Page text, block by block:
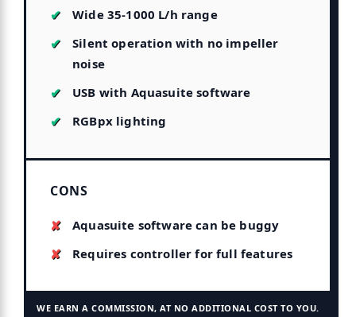
Wide 35-1000 L/h range
Silent operation with no impeller
noise
USB with Aquasuite software
RGBpx lighting
CONS
Aquasuite software can be buggy
Requires controller for full features
WE EARN A COMMISSION, AT NO ADDITIONAL COST TO YOU.